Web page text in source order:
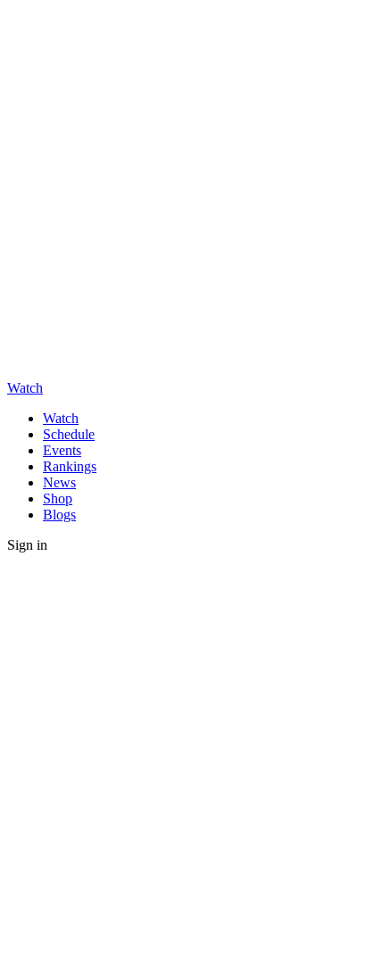
Watch
Watch
Schedule
Events
Rankings
News
Shop
Blogs
Sign in